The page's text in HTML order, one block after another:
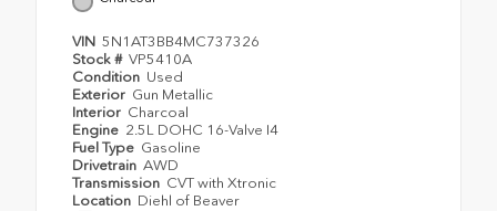
VIN 5N1AT3BB4MC737326
Stock # VP5410A
Condition Used
Exterior Gun Metallic
Interior Charcoal
Engine 2.5L DOHC 16-Valve I4
Fuel Type Gasoline
Drivetrain AWD
Transmission CVT with Xtronic
Location Diehl of Beaver